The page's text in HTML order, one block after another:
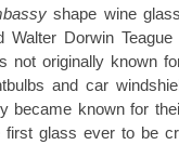
shape wine
Walter Dorwin
not originally known
and car
became known for
first glass ever to be